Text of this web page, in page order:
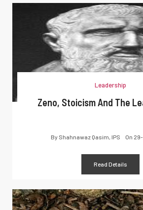
Leadership
Zeno, Stoicism And The
By Shahnawaz Qasim, IPS On
Read Details